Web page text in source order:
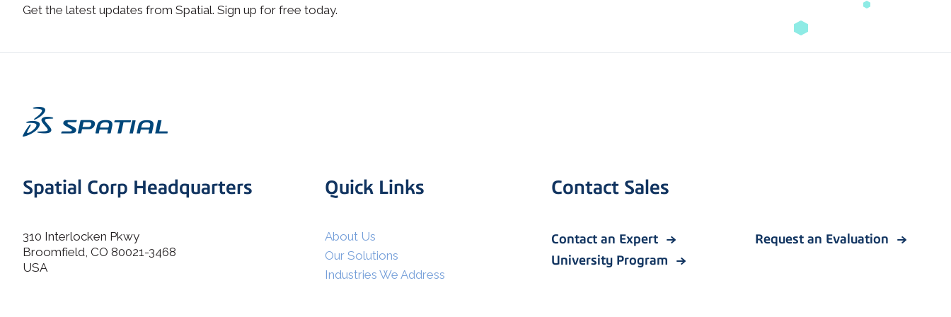
Get the latest updates from Spatial. Sign up for free today.
I agree to allow Spatial Corp
to store and process my
Spatial Corp Headquarters
310 Interlocken Pkwy
Broomfield, CO 80021-3468
USA
Quick Links
About Us
Our Solutions
Industries We Address
Contact Sales
Contact an Expert
Request an Evaluation
University Program